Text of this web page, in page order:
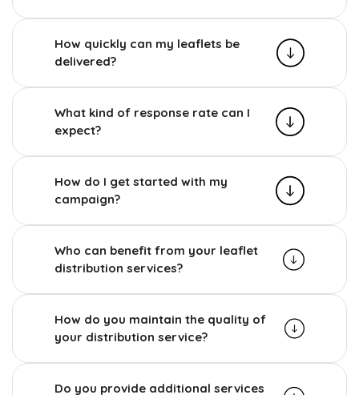
How quickly can my leaflets be
delivered?
What kind of response rate can I
expect?
How do I get started with my
campaign?
Who can benefit from your leaflet
distribution services?
How do you maintain the quality of
your distribution service?
Do you provide additional services